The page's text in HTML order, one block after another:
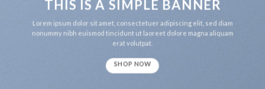
THIS IS A SIMPLE BANNER
Lorem ipsum dolor sit amet, consectetuer adipiscing elit, sed diam
nonummy nibh euismod tincidunt ut laoreet dolore magna aliquam
erat volutpat.
SHOP NOW